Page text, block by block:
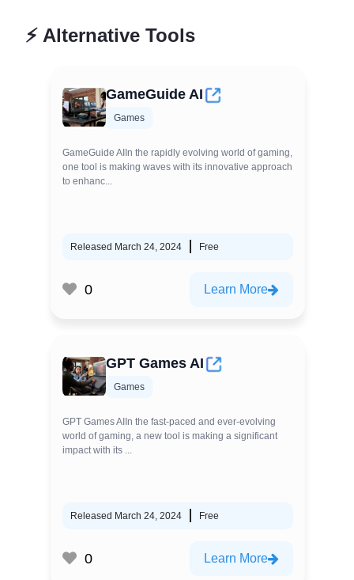
⚡ Alternative Tools
GameGuide AI
Games
GameGuide AIIn the rapidly evolving world of gaming,
one tool is making waves with its innovative approach
to enhanc...
Released March 24, 2024 Free
0 Learn More
GPT Games AI
Games
GPT Games AIIn the fast-paced and ever-evolving
world of gaming, a new tool is making a significant
impact with its ...
Released March 24, 2024 Free
0 Learn More